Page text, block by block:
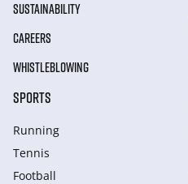
SUSTAINABILITY
CAREERS
WHISTLEBLOWING
SPORTS
Running
Tennis
Football